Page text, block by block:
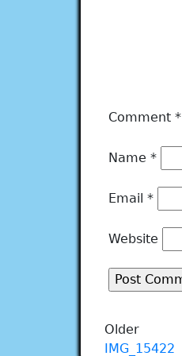
Comment *
Name *
Email *
Website
Older
IMG_15422